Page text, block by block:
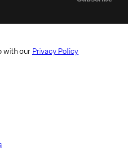
with our Privacy Policy